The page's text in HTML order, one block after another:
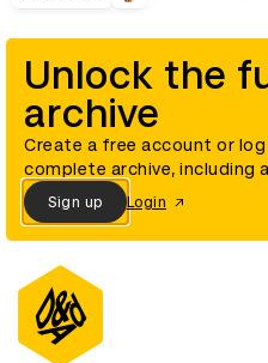
Unlock the
archive
Create a free account or
complete archive, including
Sign up Login